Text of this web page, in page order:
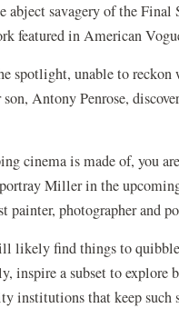
abject savagery of the
featured in American
spotlight, unable to reckon
Antony Penrose,
cinema is made of, you
Miller in the
photographer and
likely find things to
inspire a subset to
institutions that keep such